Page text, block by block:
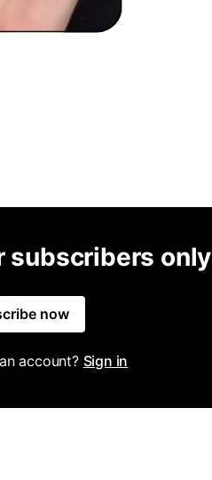
subscribers only
now
account? Sign in